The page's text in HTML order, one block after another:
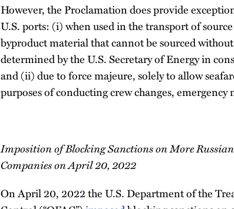
However, the Proclamation does provide
U.S. ports: (i) when used in the transport of
byproduct material that cannot be sourced
determined by the U.S. Secretary of Energy in
and (ii) due to force majeure, solely to allow
purposes of conducting crew changes,
Imposition of Blocking Sanctions on More
Companies on April 20, 2022
On April 20, 2022 the U.S. Department of the